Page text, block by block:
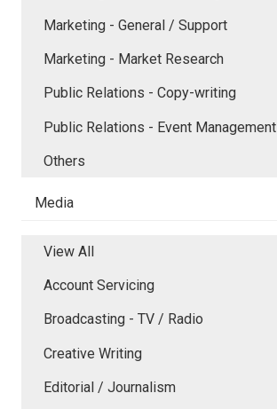
Marketing - General / Support
Marketing - Market Research
Public Relations - Copy-writing
Public Relations - Event Management
Others
Media
View All
Account Servicing
Broadcasting - TV / Radio
Creative Writing
Editorial / Journalism